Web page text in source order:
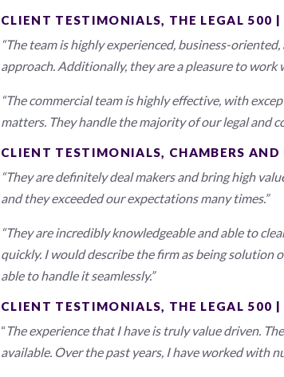
CLIENT TESTIMONIALS, THE LEGAL 500 |
“The team is highly experienced, business-
approach. Additionally, they are a pleasure to work
“The commercial team is highly effective, with
matters. They handle the majority of our legal and
CLIENT TESTIMONIALS, CHAMBERS AND
“They are definitely deal makers and bring high
and they exceeded our expectations many times.”
“They are incredibly knowledgeable and able to
quickly. I would describe the firm as being solution
able to handle it seamlessly.”
CLIENT TESTIMONIALS, THE LEGAL 500 |
“The experience that I have is truly value driven.
available. Over the past years, I have worked with